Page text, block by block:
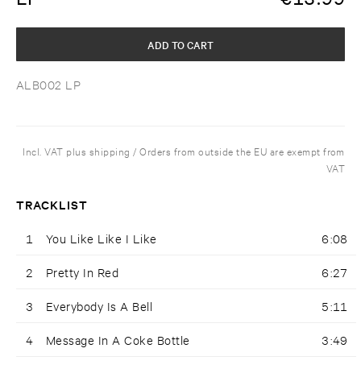
ALB002 LP
ADD TO CART
Incl. VAT plus shipping / Orders from outside the EU are exempt from
VAT
TRACKLIST
1 You Like Like I Like 6:08
2 Pretty In Red 6:27
3 Everybody Is A Bell 5:11
4 Message In A Coke Bottle 3:49